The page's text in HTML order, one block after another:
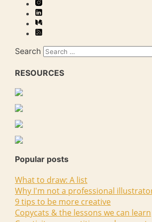
Search
RESOURCES
Popular posts
What to draw: A list
Why I'm not a professional
9 tips to be more creative
Copycats & the lessons we can learn